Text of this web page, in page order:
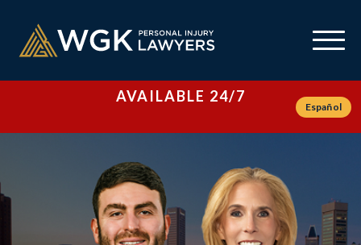
AVAILABLE 24/7
Español